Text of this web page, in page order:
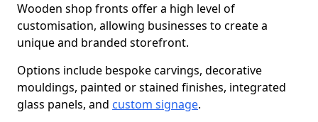
Wooden shop fronts offer a high level of
customisation, allowing businesses to create a
unique and branded storefront.
Options include bespoke carvings, decorative
mouldings, painted or stained finishes, integrated
glass panels, and custom signage.